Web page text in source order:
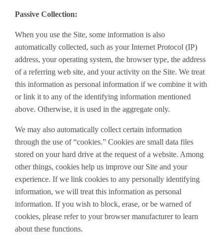
Passive Collection:
When you use the Site, some information is also
automatically collected, such as your Internet Protocol (IP)
address, your operating system, the browser type, the address
of a referring web site, and your activity on the Site. We treat
this information as personal information if we combine it with
or link it to any of the identifying information mentioned
above. Otherwise, it is used in the aggregate only.
We may also automatically collect certain information
through the use of “cookies.” Cookies are small data files
stored on your hard drive at the request of a website. Among
other things, cookies help us improve our Site and your
experience. If we link cookies to any personally identifying
information, we will treat this information as personal
information. If you wish to block, erase, or be warned of
cookies, please refer to your browser manufacturer to learn
about these functions.